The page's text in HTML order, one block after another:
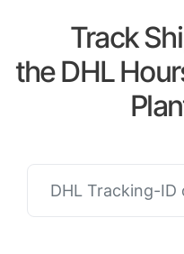
Track
the DHL